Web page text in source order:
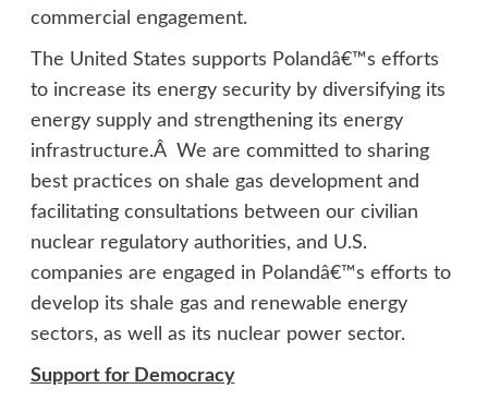
commercial engagement.
The United States supports Polandâ€™s efforts
to increase its energy security by diversifying its
energy supply and strengthening its energy
infrastructure.Â We are committed to sharing
best practices on shale gas development and
facilitating consultations between our civilian
nuclear regulatory authorities, and U.S.
companies are engaged in Polandâ€™s efforts to
develop its shale gas and renewable energy
sectors, as well as its nuclear power sector.
Support for Democracy